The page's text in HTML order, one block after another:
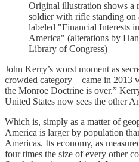
Original illustration shows a
soldier with rifle standing on
labeled "Financial Interests
America" (alterations by
Library of Congress)
John Kerry’s worst moment as
crowded category—came in 2013
the Monroe Doctrine is over.”
United States now sees the other
Which is, simply as a matter of
America is larger by population
Americas. Its economy, as
four times the size of every other